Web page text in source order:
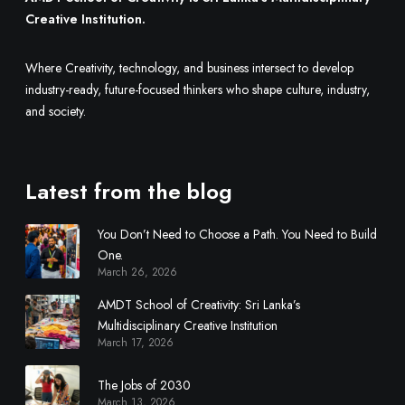
n
y
C
r
t
i
v
e
I
n
s
t
t
l
y
o
o
k
r
W
h
e
n
H
i
r
g
Creative Institution.
Where Creativity, technology, and business intersect to develop
industry-ready, future-focused thinkers who shape culture, industry,
and society.
Latest from the blog
You Don’t Need to Choose a Path. You Need to Build
One.
March 26, 2026
AMDT School of Creativity: Sri Lanka’s
Multidisciplinary Creative Institution
March 17, 2026
The Jobs of 2030